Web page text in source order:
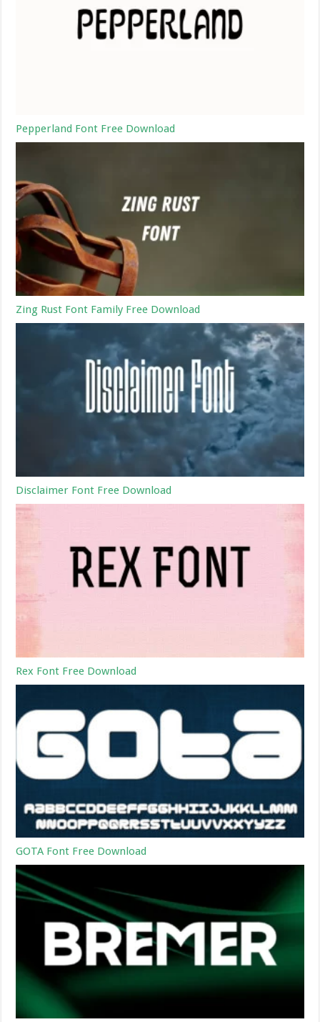
Pepperland Font Free Download
Zing Rust Font Family Free Download
Disclaimer Font Free Download
Rex Font Free Download
GOTA Font Free Download